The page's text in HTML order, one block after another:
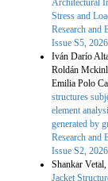
Architectural
Stress and
Research and
Issue S5, 2026
Iván Darío
Roldán
Emilia Polo
structures
element
generated by
Research and
Issue S2, 2026
Shankar
Jacket